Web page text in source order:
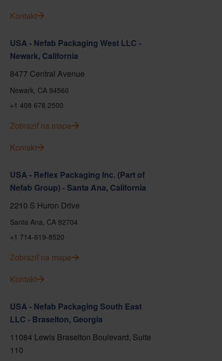
Kontakt
USA - Nefab Packaging West LLC -
Newark, California
8477 Central Avenue
Newark, CA 94560
+1 408 678 2500
Zobraziť na mape
Kontakt
USA - Reflex Packaging Inc. (Part of
Nefab Group) - Santa Ana, California
2210 S Huron Drive
Santa Ana, CA 92704
+1 714-619-8520
Zobraziť na mape
Kontakt
USA - Nefab Packaging South East
LLC - Braselton, Georgia
11084 Lewis Braselton Boulevard, Suite
110